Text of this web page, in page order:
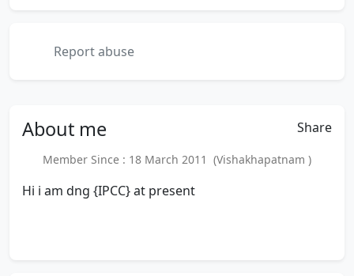
Report abuse
About me Share
Member Since : 18 March 2011 (Vishakhapatnam )
Hi i am dng {IPCC} at present